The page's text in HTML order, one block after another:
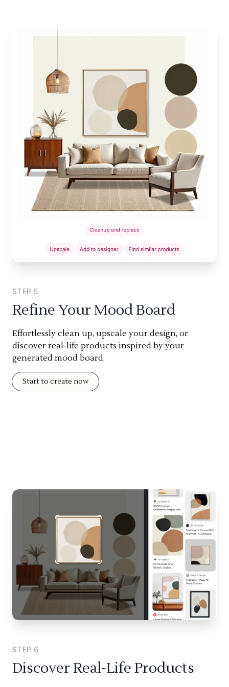
STEP 5
Refine Your Mood Board
Effortlessly clean up, upscale your design, or
discover real-life products inspired by your
generated mood board.
Start to create now
STEP 6
Discover Real-Life Products